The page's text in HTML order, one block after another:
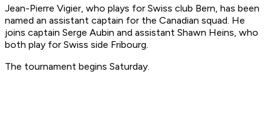
Jean-Pierre Vigier, who plays for Swiss club Bern, has been
named an assistant captain for the Canadian squad. He
joins captain Serge Aubin and assistant Shawn Heins, who
both play for Swiss side Fribourg.
The tournament begins Saturday.